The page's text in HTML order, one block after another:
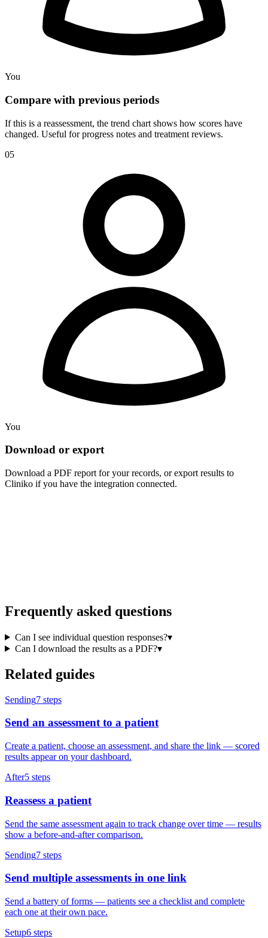
You
Compare with previous periods
If this is a reassessment, the trend chart shows how scores have
changed. Useful for progress notes and treatment reviews.
05
You
Download or export
Download a PDF report for your records, or export results to
Cliniko if you have the integration connected.
Frequently asked questions
Can I see individual question responses?▾
Can I download the results as a PDF?▾
Related guides
Sending7 steps
Send an assessment to a patient
Create a patient, choose an assessment, and share the link — scored
results appear on your dashboard.
After5 steps
Reassess a patient
Send the same assessment again to track change over time — results
show a before-and-after comparison.
Sending7 steps
Send multiple assessments in one link
Send a battery of forms — patients see a checklist and complete
each one at their own pace.
Setup6 steps